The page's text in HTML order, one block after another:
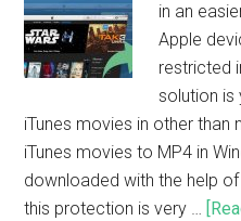
in an
Apple
restricted
solution is
iTunes movies in other than
iTunes movies to MP4 in
downloaded with the help
this protection is very …